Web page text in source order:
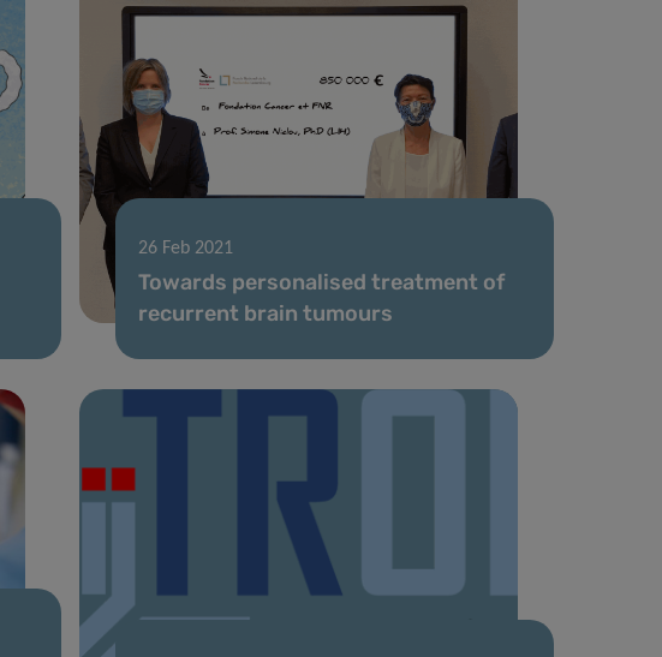
26 Feb 2021
Towards personalised treatment of
recurrent brain tumours